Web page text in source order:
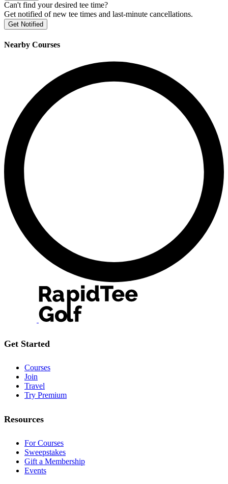
Can't find your desired tee time?
Get notified of new tee times and last-minute cancellations.
Get Notified
Nearby Courses
Get Started
Courses
Join
Travel
Try Premium
Resources
For Courses
Sweepstakes
Gift a Membership
Events